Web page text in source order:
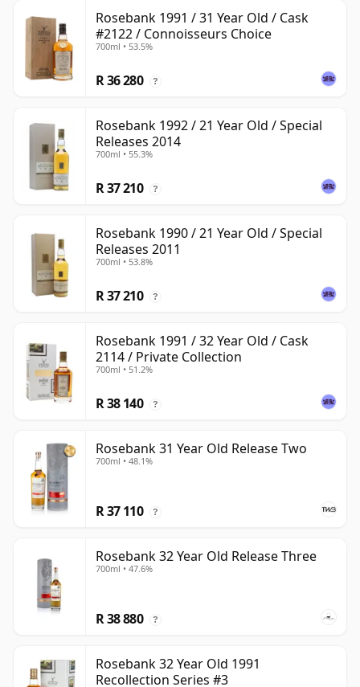
Rosebank 1991 / 31 Year Old / Cask
#2122 / Connoisseurs Choice
700ml • 53.5%
R 36 280 ?
Rosebank 1992 / 21 Year Old / Special
Releases 2014
700ml • 55.3%
R 37 210 ?
Rosebank 1990 / 21 Year Old / Special
Releases 2011
700ml • 53.8%
R 37 210 ?
Rosebank 1991 / 32 Year Old / Cask
2114 / Private Collection
700ml • 51.2%
R 38 140 ?
Rosebank 31 Year Old Release Two
700ml • 48.1%
R 37 110 ?
Rosebank 32 Year Old Release Three
700ml • 47.6%
R 38 880 ?
Rosebank 32 Year Old 1991
Recollection Series #3